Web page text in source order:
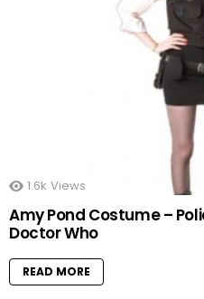
1.6k Views
Amy Pond Costume –
Doctor Who
READ MORE